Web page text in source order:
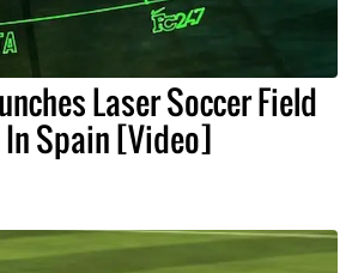
Laser Soccer Field
Spain [Video]